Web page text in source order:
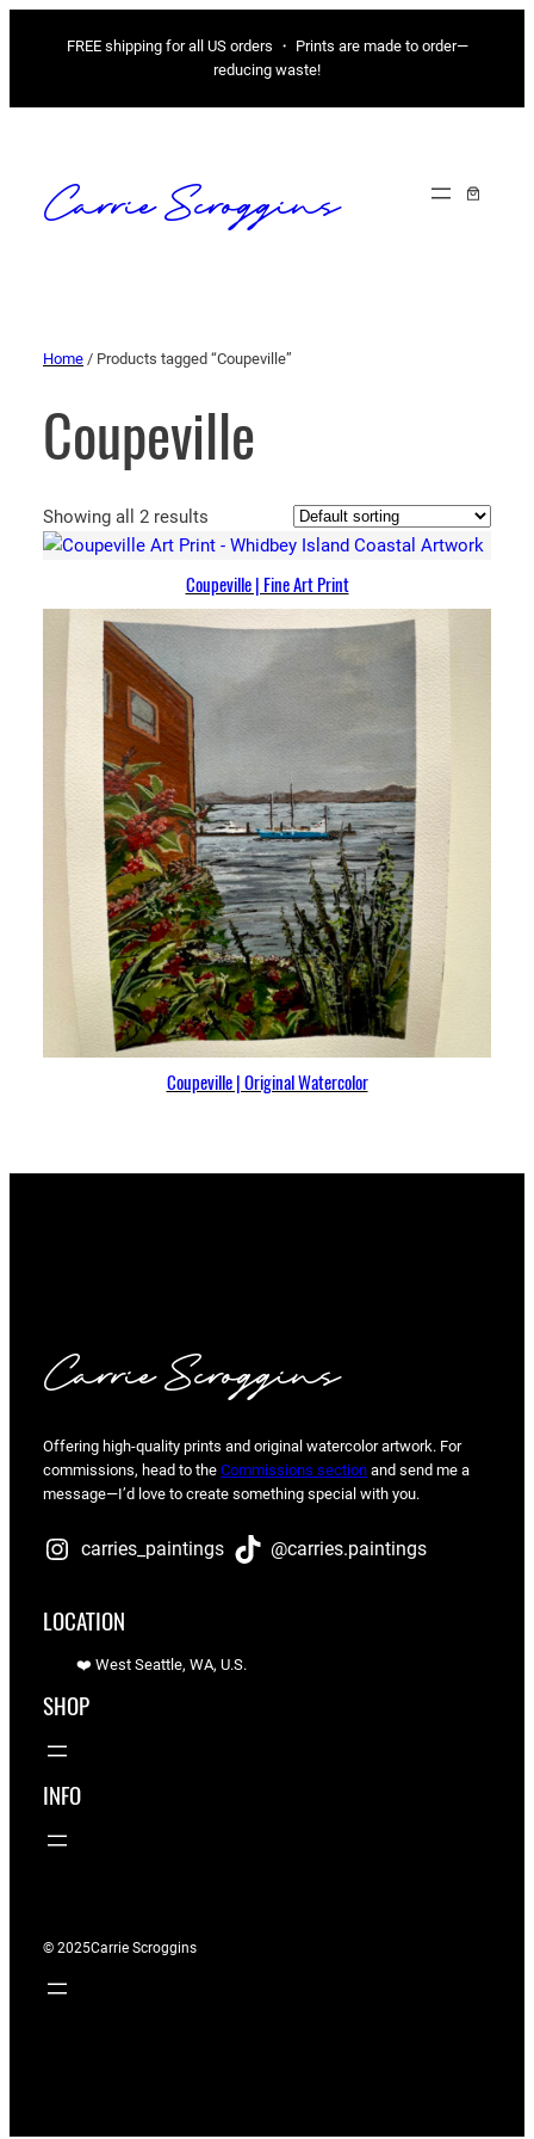
FREE shipping for all US orders ・ Prints are made to order—
reducing waste!
Carrie Scroggins
Home / Products tagged “Coupeville”
Coupeville
Showing all 2 results
Coupeville | Fine Art Print
Coupeville | Original Watercolor
Carrie Scroggins
Offering high-quality prints and original watercolor artwork. For
commissions, head to the Commissions section and send me a
message—I’d love to create something special with you.
carries_paintings @carries.paintings
LOCATION
❤️ West Seattle, WA, U.S.
SHOP
INFO
© 2025Carrie Scroggins